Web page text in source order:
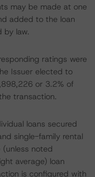
may be made at one
added to the loan
by law.
ratings were
Issuer elected to
or 3.2% of
transaction.
loans secured
single-family rental
(unless noted
average) loan
is configured with